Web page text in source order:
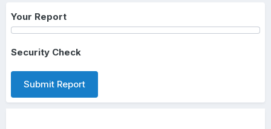
Your Report
Security Check
Submit Report